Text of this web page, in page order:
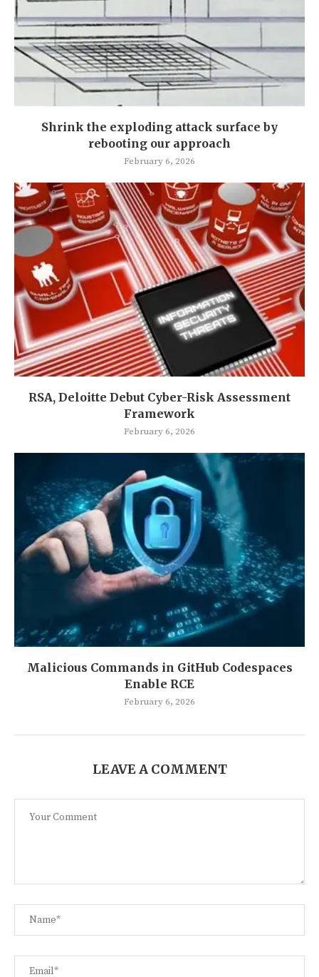
Shrink the exploding attack surface by
rebooting our approach
February 6, 2026
RSA, Deloitte Debut Cyber-Risk Assessment
Framework
February 6, 2026
Malicious Commands in GitHub Codespaces
Enable RCE
February 6, 2026
LEAVE A COMMENT